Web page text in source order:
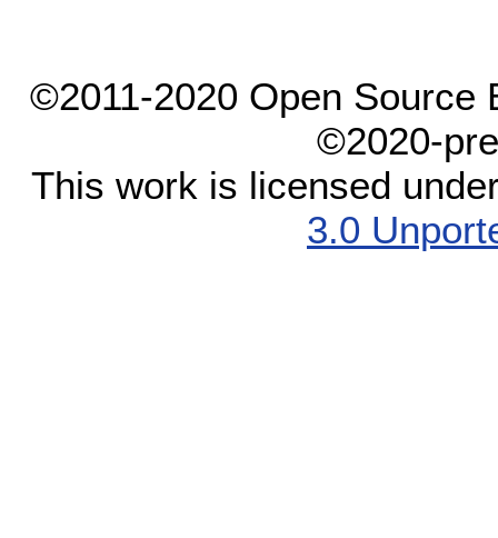
©2011-2020 Open Source
©2020-
This work is licensed
3.0